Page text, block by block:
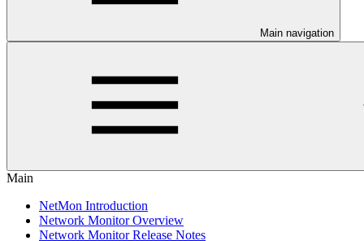
Main navigation
Main
NetMon Introduction
Network Monitor Overview
Network Monitor Release Notes